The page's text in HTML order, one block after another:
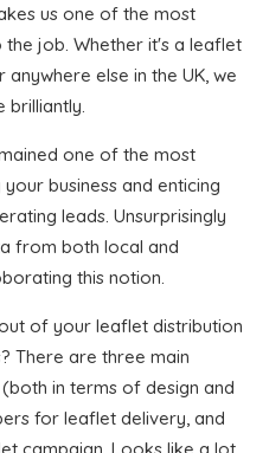
us one of the most
job. Whether it's a leaflet
else in the UK, we
brilliantly.
one of the most
business and enticing
leads. Unsurprisingly
from both local and
this notion.
of your leaflet distribution
There are three main
in terms of design and
for leaflet delivery, and